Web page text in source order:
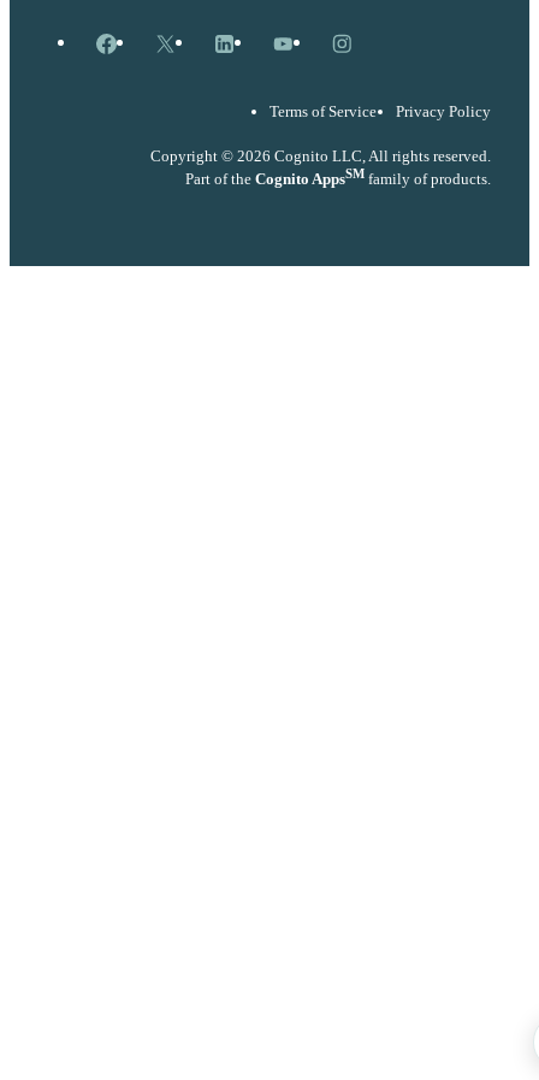
Facebook
X LinkedInYouTubeInstagram
Terms of Service Privacy Policy
Copyright © 2026 Cognito LLC, All rights reserved.
Part of the Cognito AppsSM family of products.